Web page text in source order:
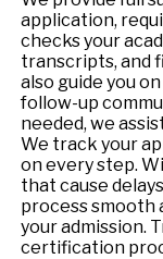
application,
checks your
transcripts, and
also guide you
follow-up
needed, we
We track your
on every step.
that cause
process smooth
your admission.
certification